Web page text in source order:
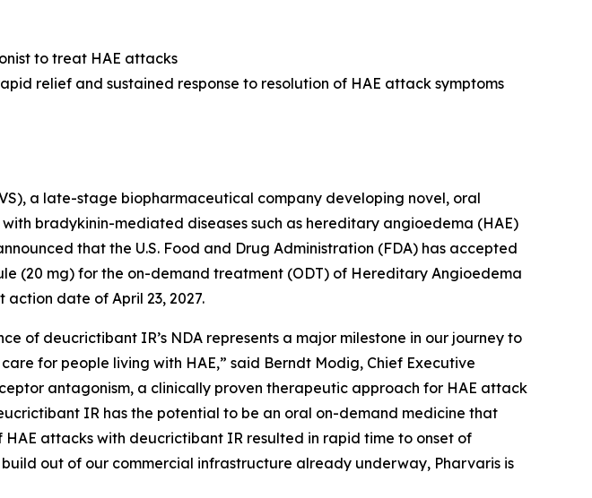
to treat HAE attacks
relief and sustained response to resolution of HAE attack symptoms
a late-stage biopharmaceutical company developing novel, oral
bradykinin-mediated diseases such as hereditary angioedema (HAE)
that the U.S. Food and Drug Administration (FDA) has accepted
(20 mg) for the on-demand treatment (ODT) of Hereditary Angioedema
action date of April 23, 2027.
of deucrictibant IR’s NDA represents a major milestone in our journey to
for people living with HAE,” said Berndt Modig, Chief Executive
antagonism, a clinically proven therapeutic approach for HAE attack
IR has the potential to be an oral on-demand medicine that
attacks with deucrictibant IR resulted in rapid time to onset of
out of our commercial infrastructure already underway, Pharvaris is